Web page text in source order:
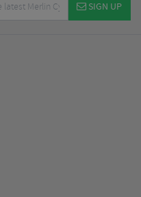
SIGN UP